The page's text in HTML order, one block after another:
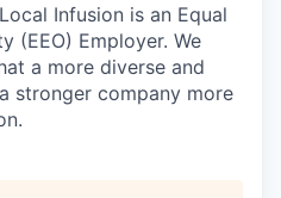
Infusion is an Equal
(EEO) Employer. We
a more diverse and
stronger company more